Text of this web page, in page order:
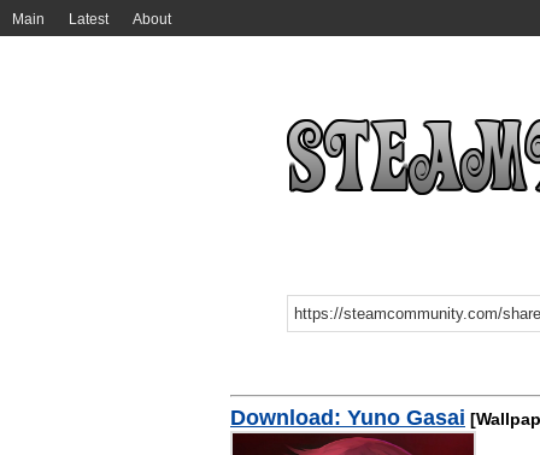
Main Latest About
Download: Yuno Gasai